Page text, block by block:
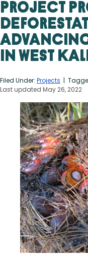
Project
in West
Filed Under: Projects |
Last updated May 26, 2022